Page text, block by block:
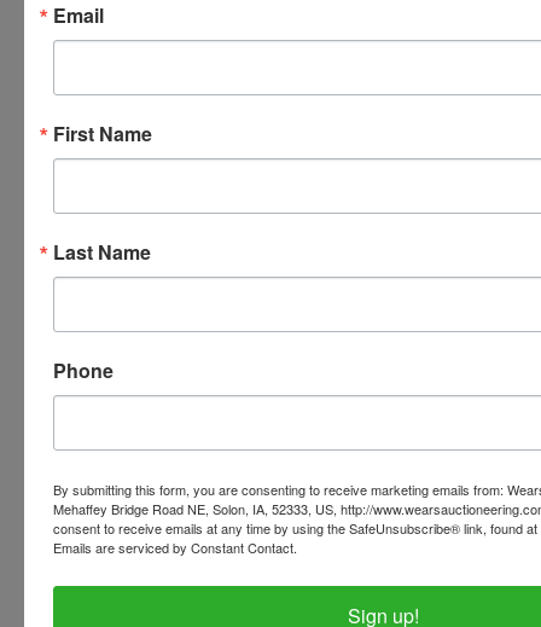
Ask The Auctioneer
Email
First Name
Last Name
Phone
By submitting this form, you are consenting to receive marketing emails from:
Mehaffey Bridge Road NE, Solon, IA, 52333, US, http://
consent to receive emails at any time by using the SafeUnsubscribe® link, found
Emails are serviced by Constant Contact.
Sign up!